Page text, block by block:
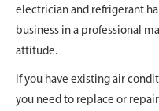
electrician and refrigerant
business in a professional
attitude.
If you have existing air
you need to replace or